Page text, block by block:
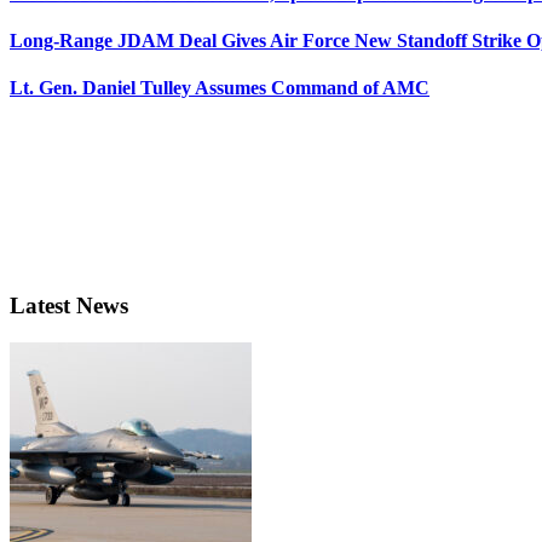
Long-Range JDAM Deal Gives Air Force New Standoff Strike
Lt. Gen. Daniel Tulley Assumes Command of AMC
Latest News